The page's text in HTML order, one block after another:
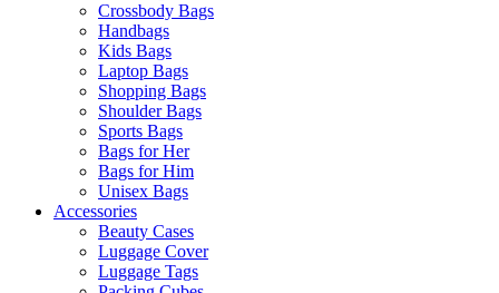
Crossbody Bags
Handbags
Kids Bags
Laptop Bags
Shopping Bags
Shoulder Bags
Sports Bags
Bags for Her
Bags for Him
Unisex Bags
Accessories
Beauty Cases
Luggage Cover
Luggage Tags